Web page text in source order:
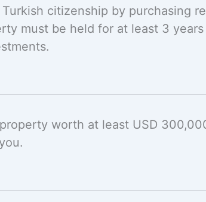
citizenship by purchasing
must be held for at least 3
worth at least USD